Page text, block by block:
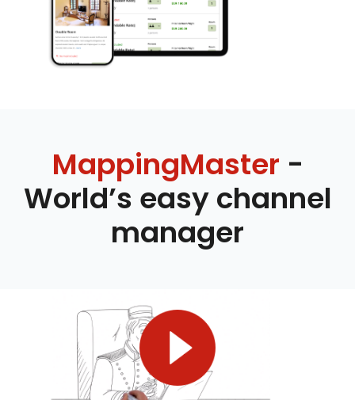
MappingMaster -
World’s easy channel
manager